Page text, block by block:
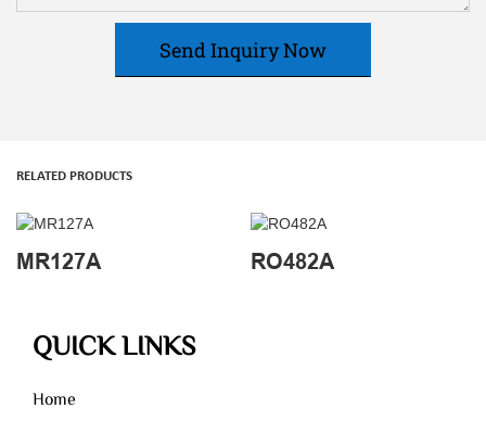
Send Inquiry Now
RELATED PRODUCTS
MR127A RO482A
QUICK LINKS
Home